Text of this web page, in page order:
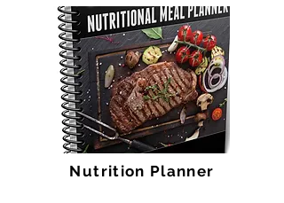
Nutrition Planner